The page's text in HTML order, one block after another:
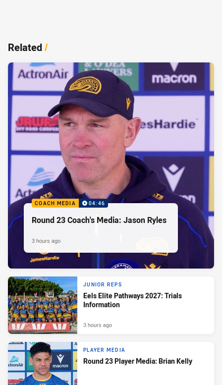
Related/
COACH MEDIA 04:46
Round 23 Coach's Media: Jason Ryles
3 hours ago
JUNIOR REPS
Eels Elite Pathways 2027: Trials
Information
3 hours ago
PLAYER MEDIA
Round 23 Player Media: Brian Kelly